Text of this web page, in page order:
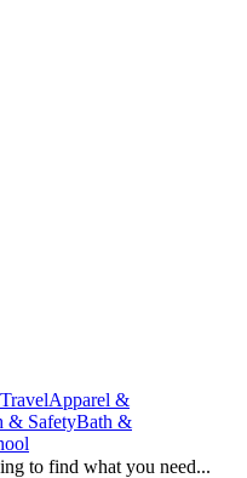
Apparel &
& SafetyBath &
to find what you need...